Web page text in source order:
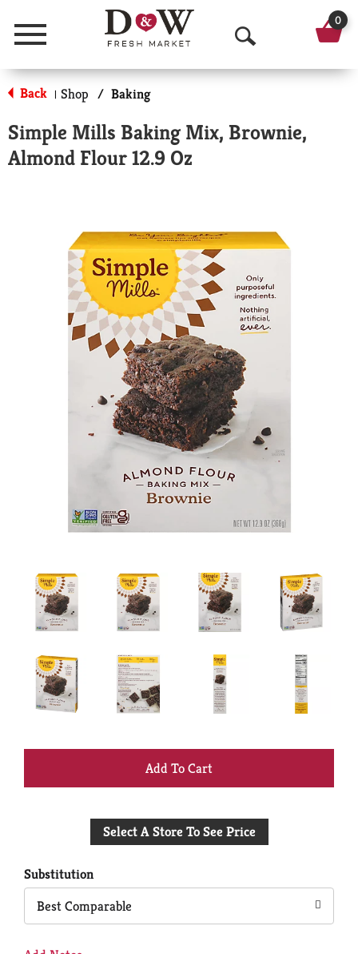
Menu
O
p
n
a
c
h
0
Back | Shop / Baking
Simple Mills Baking Mix, Brownie,
Almond Flour 12.9 Oz
+
to
Select A Store To See Price
Substitution
Best Comparable